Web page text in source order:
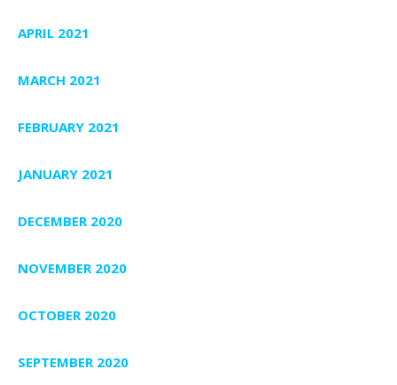
APRIL 2021
MARCH 2021
FEBRUARY 2021
JANUARY 2021
DECEMBER 2020
NOVEMBER 2020
OCTOBER 2020
SEPTEMBER 2020